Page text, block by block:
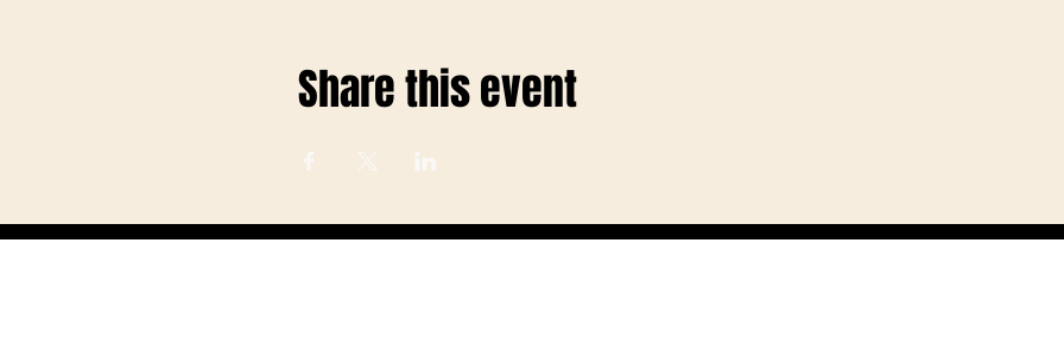
Share this event